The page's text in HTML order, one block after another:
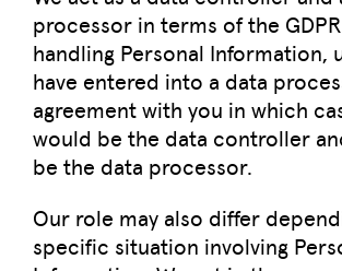
processor in terms of the
handling Personal Information,
have entered into a data
agreement with you in which
would be the data controller
be the data processor.
Our role may also differ
specific situation involving